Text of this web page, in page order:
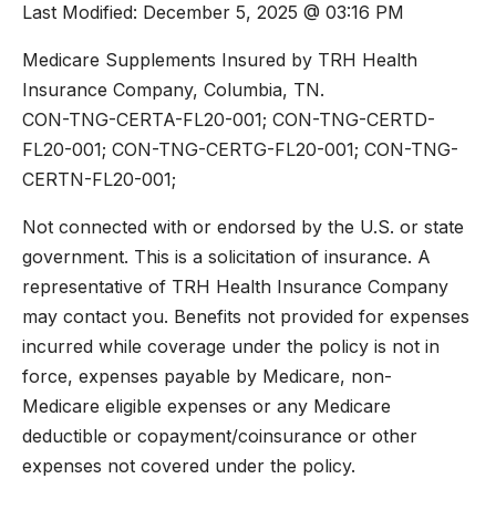
Last Modified: December 5, 2025 @ 03:16 PM
Medicare Supplements Insured by TRH Health
Insurance Company, Columbia, TN.
CON-TNG-CERTA-FL20-001; CON-TNG-CERTD-
FL20-001; CON-TNG-CERTG-FL20-001; CON-TNG-
CERTN-FL20-001;
Not connected with or endorsed by the U.S. or state
government. This is a solicitation of insurance. A
representative of TRH Health Insurance Company
may contact you. Benefits not provided for expenses
incurred while coverage under the policy is not in
force, expenses payable by Medicare, non-
Medicare eligible expenses or any Medicare
deductible or copayment/coinsurance or other
expenses not covered under the policy.